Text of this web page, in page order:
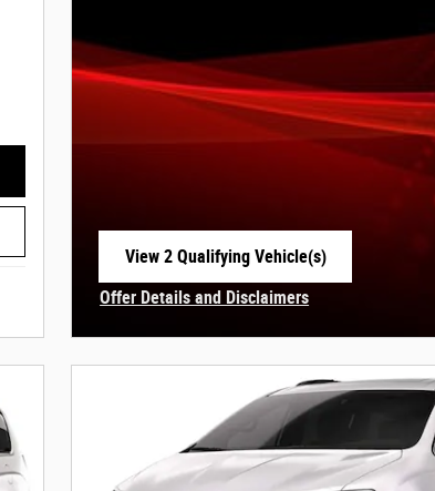
View 2 Qualifying Vehicle(s)
Offer Details and Disclaimers